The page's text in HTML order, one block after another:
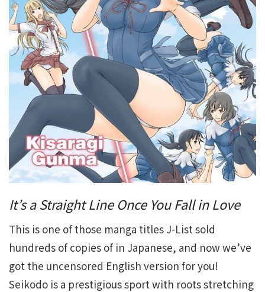
It’s a Straight Line Once You Fall in Love
This is one of those manga titles J-List sold
hundreds of copies of in Japanese, and now we’ve
got the uncensored English version for you!
Seikodo is a prestigious sport with roots stretching